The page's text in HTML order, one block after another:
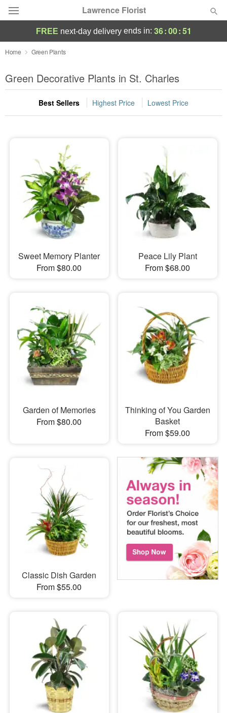
Lawrence Florist
Deal of the Day
Summer Featured
Occasions
Sympathy and Funeral
Flowers, Plants & Gifts
Our Shop
FREE next-day deliveryends in: 36:00:50
Home Green Plants
Green Decorative Plants in St. Charles
Best Sellers Highest Price Lowest Price
Sweet Memory Planter
From $80.00
Peace Lily Plant
From $68.00
Garden of Memories
From $80.00
Thinking of You Garden
Basket
From $59.00
Classic Dish Garden
From $55.00